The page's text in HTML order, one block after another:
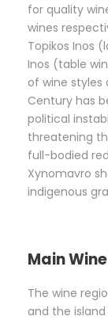
for quality
wines
Topikos Inos
Inos (table
of wine styles
Century has
political
threatening
full-bodied
Xynomavro
indigenous
Main
The wine
and the